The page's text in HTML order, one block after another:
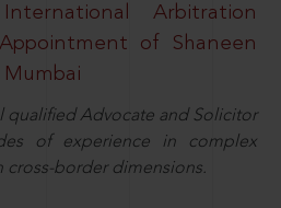
Arbitration
of Shaneen
Mumbai
qualified Advocate and Solicitor
of experience in complex
cross-border dimensions.